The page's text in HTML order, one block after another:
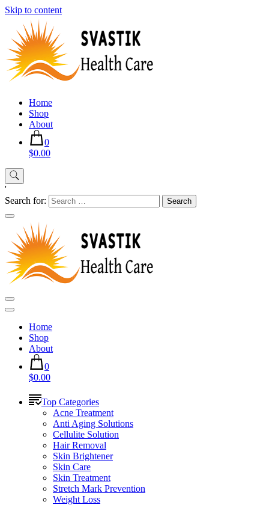
Skip to content
Home
Shop
About
0
$0.00
'
Search for:
Home
Shop
About
0
$0.00
Top Categories
Acne Treatment
Anti Aging Solutions
Cellulite Solution
Hair Removal
Skin Brightener
Skin Care
Skin Treatment
Stretch Mark Prevention
Weight Loss